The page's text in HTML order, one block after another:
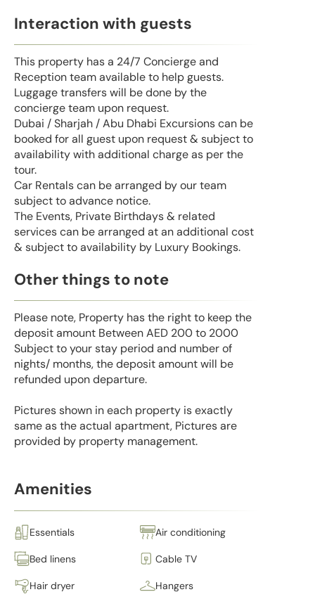
Interaction with guests
This property has a 24/7 Concierge and
Reception team available to help guests.
Luggage transfers will be done by the
concierge team upon request.
Dubai / Sharjah / Abu Dhabi Excursions can be
booked for all guest upon request & subject to
availability with additional charge as per the
tour.
Car Rentals can be arranged by our team
subject to advance notice.
The Events, Private Birthdays & related
services can be arranged at an additional cost
& subject to availability by Luxury Bookings.
Other things to note
Please note, Property has the right to keep the
deposit amount Between AED 200 to 2000
Subject to your stay period and number of
nights/ months, the deposit amount will be
refunded upon departure.
Pictures shown in each property is exactly
same as the actual apartment, Pictures are
provided by property management.
Amenities
Essentials Air conditioning
Bed linens Cable TV
Hair dryer Hangers